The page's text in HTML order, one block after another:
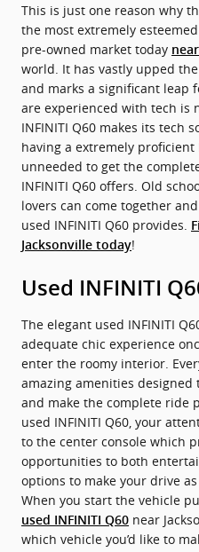
This is just one reason why
the most extremely
pre-owned market today
world. It has vastly upped
and marks a significant leap
are experienced with tech is
INFINITI Q60 makes its tech
having a extremely
unneeded to get the
INFINITI Q60 offers. Old
lovers can come together
used INFINITI Q60 provides.
Jacksonville today!
Used INFINITI
The elegant used INFINITI
adequate chic experience
enter the roomy interior.
amazing amenities
and make the complete ride
used INFINITI Q60, your
to the center console which
opportunities to both
options to make your drive
When you start the vehicle
used INFINITI Q60 near
which vehicle you’d like to